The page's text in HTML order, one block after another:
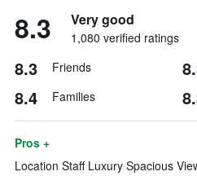
8.3 Very good
1,080 verified ratings
8.3 Friends
8.4 Families
Pros +
Location Staff Luxury Spacious